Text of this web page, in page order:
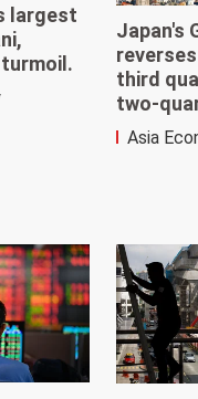
largest
Japan's
third
two-
Asia